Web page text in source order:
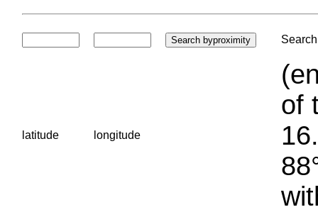
latitude longitude
of